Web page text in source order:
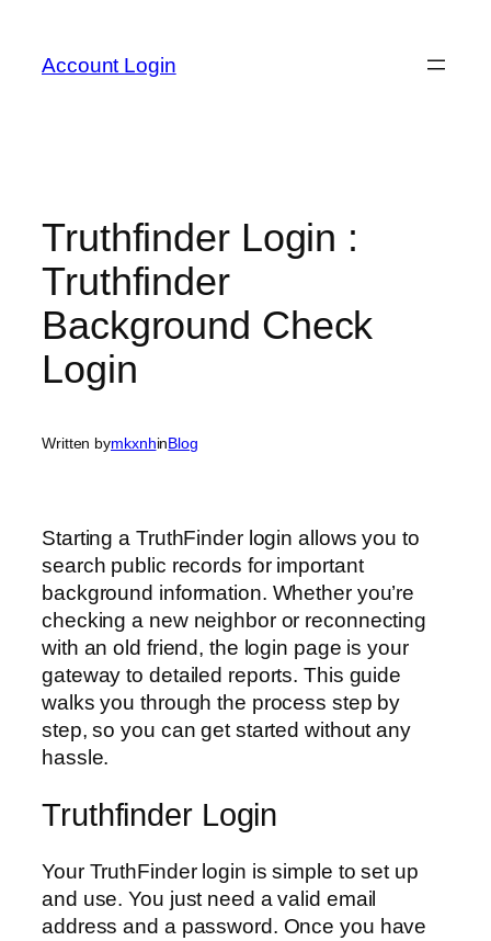
content
Account Login
Truthfinder Login :
Truthfinder
Background Check
Login
Written bymkxnhinBlog
Starting a TruthFinder login allows you to
search public records for important
background information. Whether you’re
checking a new neighbor or reconnecting
with an old friend, the login page is your
gateway to detailed reports. This guide
walks you through the process step by
step, so you can get started without any
hassle.
Truthfinder Login
Your TruthFinder login is simple to set up
and use. You just need a valid email
address and a password. Once you have